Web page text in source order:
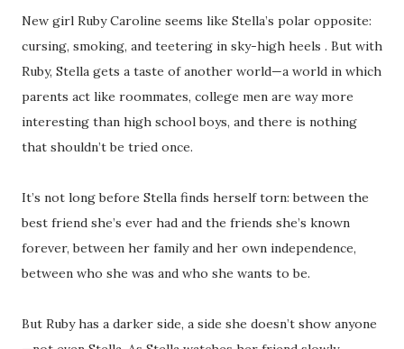
New girl Ruby Caroline seems like Stella’s polar opposite:
cursing, smoking, and teetering in sky-high heels . But with
Ruby, Stella gets a taste of another world—a world in which
parents act like roommates, college men are way more
interesting than high school boys, and there is nothing
that shouldn’t be tried once.
It’s not long before Stella finds herself torn: between the
best friend she’s ever had and the friends she’s known
forever, between her family and her own independence,
between who she was and who she wants to be.
But Ruby has a darker side, a side she doesn’t show anyone